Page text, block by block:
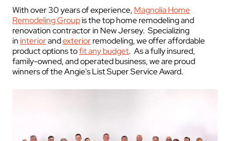
With over 30 years of experience, Magnolia Home
Remodeling Groupis the top home remodeling and
renovation contractor in New Jersey. Specializing
in interiorandexteriorremodeling, we offer affordable
product options tofit any budget. As a fully insured,
family-owned, and operated business, we are proud
winners of the Angie's List Super Service Award.